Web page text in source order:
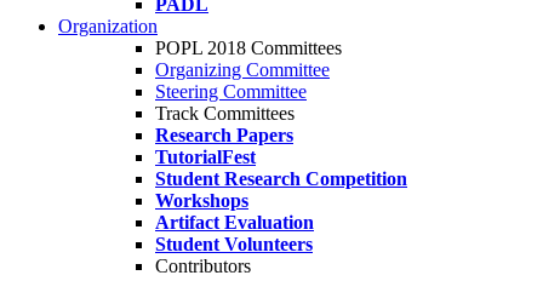
PADL
Organization
POPL 2018 Committees
Organizing Committee
Steering Committee
Track Committees
Research Papers
TutorialFest
Student Research Competition
Workshops
Artifact Evaluation
Student Volunteers
Contributors